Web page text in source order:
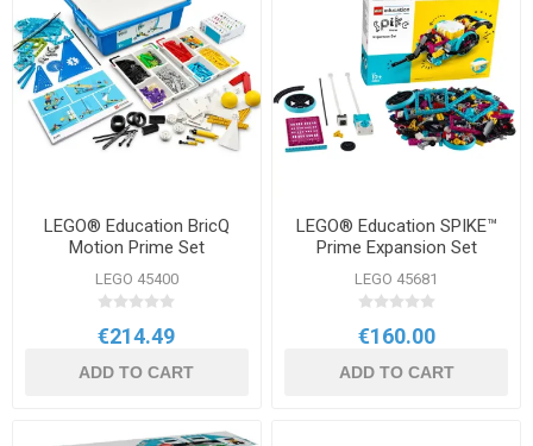
LEGO® Education BricQ
Motion Prime Set
LEGO 45400
€214.49
ADD TO CART
LEGO® Education SPIKE™
Prime Expansion Set
LEGO 45681
€160.00
ADD TO CART